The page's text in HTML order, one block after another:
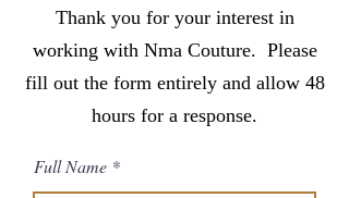
Thank you for your interest in
working with Nma Couture. Please
fill out the form entirely and allow 48
hours for a response.
Full Name